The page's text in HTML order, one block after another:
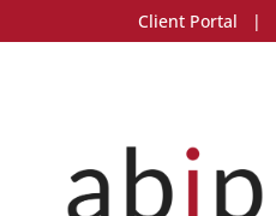
Client Portal |